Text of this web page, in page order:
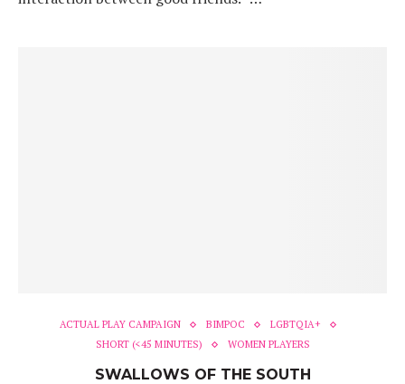
ACTUAL PLAY CAMPAIGN BIMPOC
LGBTQIA+
SHORT (<45 MINUTES)
WOMEN PLAYERS
SWALLOWS OF THE SOUTH